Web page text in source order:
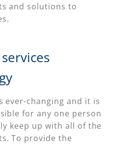
and solutions to
ever-changing and it is
for any one person
keep up with all of the
To provide the